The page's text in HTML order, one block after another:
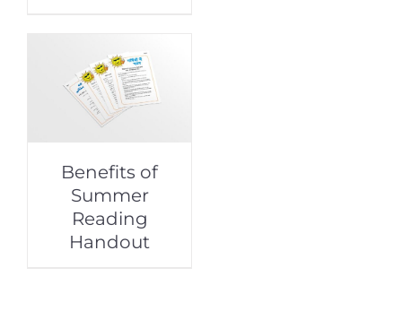
Benefits of
Summer
Reading
Handout